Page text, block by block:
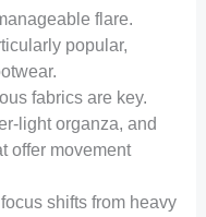
flare.
popular,
fabrics are key.
light organza, and
offer movement
shifts from heavy